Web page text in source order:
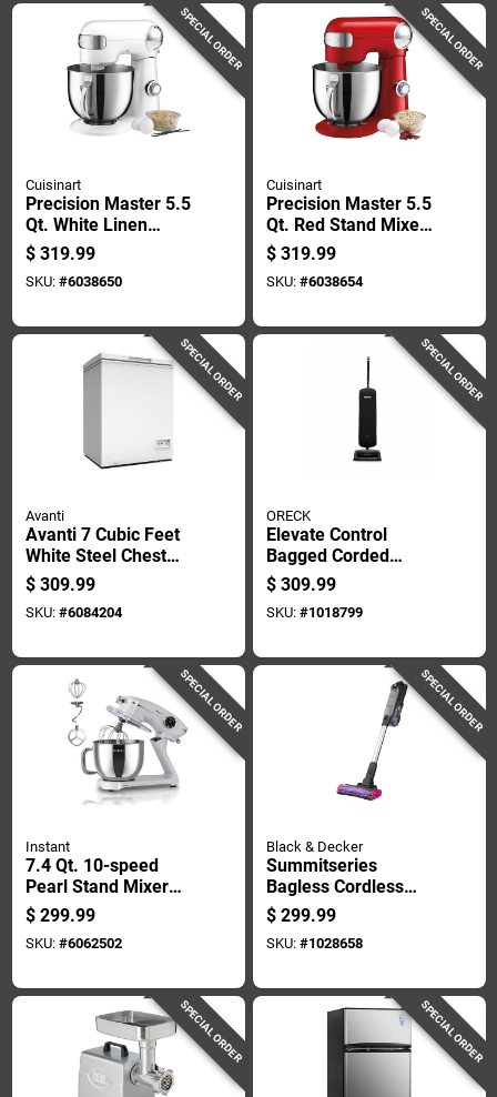
SPECIAL ORDER
Cuisinart
Precision Master 5.5
Qt. White Linen
Stand Mixer With 12
Speeds And
Attachments
$ 319.99
SKU: #6038650
SPECIAL ORDER
Cuisinart
Precision Master 5.5
Qt. Red Stand Mixer
With 12 Speeds And
Attachments
$ 319.99
SKU: #6038654
SPECIAL ORDER
Avanti
Avanti 7 Cubic Feet
White Steel Chest
Freezer Model
Cf7f0w
$ 309.99
SKU: #6084204
SPECIAL ORDER
ORECK
Elevate Control
Bagged Corded
Allergen Filter
Upright Vacuum 40
In. X 10 In. X 8 In.
$ 309.99
SKU: #1018799
SPECIAL ORDER
Instant
7.4 Qt. 10-speed
Pearl Stand Mixer
Pro With Stainless
Steel Bowl
$ 299.99
SKU: #6062502
SPECIAL ORDER
Black & Decker
Summitseries
Bagless Cordless
Multi-stage Filter
Stick Vacuum Kit
24v
$ 299.99
SKU: #1028658
SPECIAL ORDER SPECIAL ORDER